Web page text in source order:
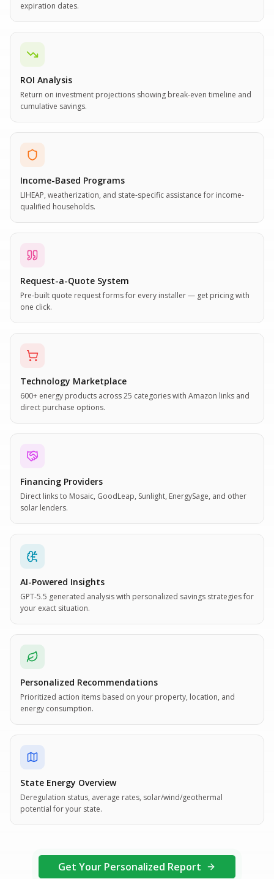
expiration dates.
ROI Analysis
Return on investment projections showing break-even timeline and
cumulative savings.
Income-Based Programs
LIHEAP, weatherization, and state-specific assistance for income-
qualified households.
Request-a-Quote System
Pre-built quote request forms for every installer — get pricing with
one click.
Technology Marketplace
600+ energy products across 25 categories with Amazon links and
direct purchase options.
Financing Providers
Direct links to Mosaic, GoodLeap, Sunlight, EnergySage, and other
solar lenders.
AI-Powered Insights
GPT-5.5 generated analysis with personalized savings strategies for
your exact situation.
Personalized Recommendations
Prioritized action items based on your property, location, and
energy consumption.
State Energy Overview
Deregulation status, average rates, solar/wind/geothermal
potential for your state.
Get Your Personalized Report